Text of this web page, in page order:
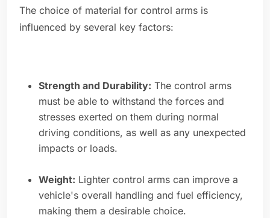
The choice of material for control arms is
influenced by several key factors:
Strength and Durability: The control arms
must be able to withstand the forces and
stresses exerted on them during normal
driving conditions, as well as any unexpected
impacts or loads.
Weight: Lighter control arms can improve a
vehicle's overall handling and fuel efficiency,
making them a desirable choice.